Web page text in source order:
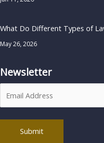
What Do Different Types of
May 26, 2026
Newsletter